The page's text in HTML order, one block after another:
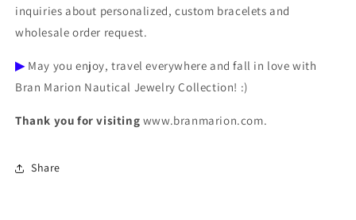
inquiries about personalized, custom bracelets and
wholesale order request.
▶ May you enjoy, travel everywhere and fall in love with
Bran Marion Nautical Jewelry Collection! :)
Thank you for visiting www.branmarion.com.
Share